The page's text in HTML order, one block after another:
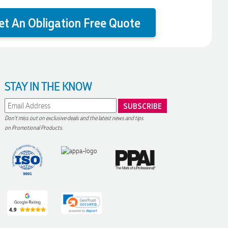
An Obligation Free Quote
STAY IN THE KNOW
Don't miss out on exclusive deals and the latest news and tips
on Promotional Products.